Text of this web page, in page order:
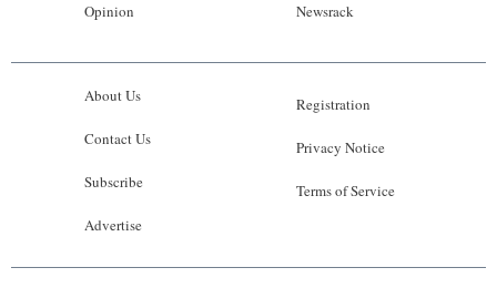
Opinion Newsrack
About Us
Contact Us
Subscribe
Advertise
Registration
Privacy Notice
Terms of Service